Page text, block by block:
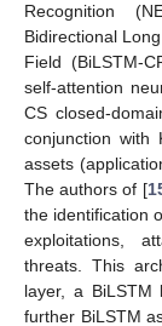
Recognition
Bidirectional
Field (BiLSTM-
self-attention
CS closed-
conjunction
assets
The authors of [
the identification
exploitations,
threats. This
layer, a BiLSTM
further BiLSTM